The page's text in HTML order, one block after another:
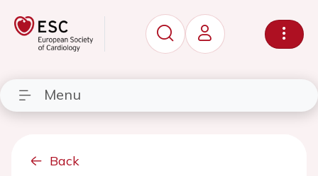
Menu
Back